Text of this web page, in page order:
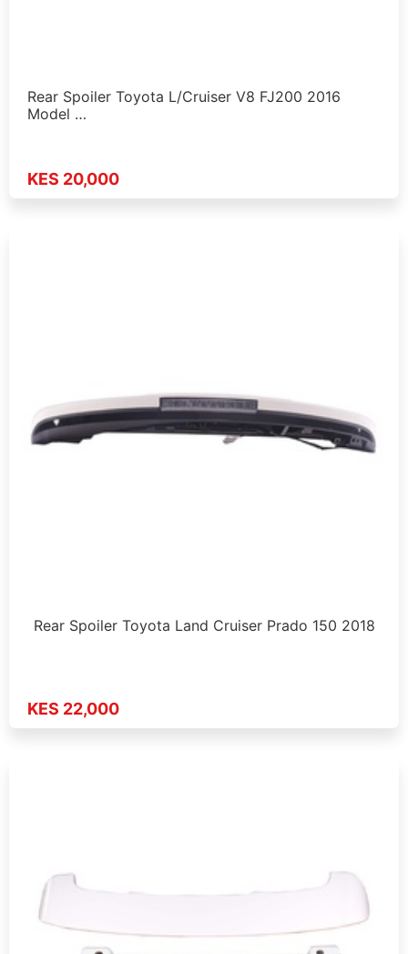
Rear Spoiler Toyota L/Cruiser V8 FJ200 2016
Model …
KES 20,000
Rear Spoiler Toyota Land Cruiser Prado 150 2018
KES 22,000